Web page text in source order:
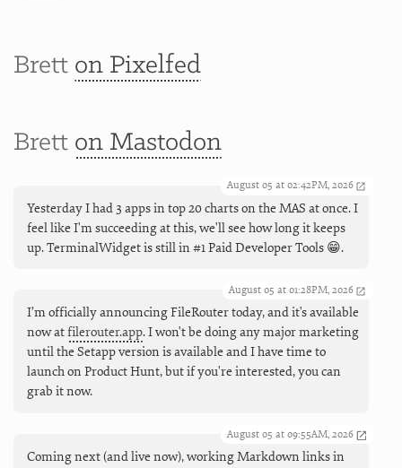
Brett on Pixelfed
Brett on Mastodon
August 05 at 02:42PM, 2026
Yesterday I had 3 apps in top 20 charts on the MAS at once. I
feel like I'm succeeding at this, we'll see how long it keeps
up. TerminalWidget is still in #1 Paid Developer Tools 😁.
August 05 at 01:28PM, 2026
I’m officially announcing FileRouter today, and it's available
now atfilerouter.app. I won't be doing any major marketing
until the Setapp version is available and I have time to
launch on Product Hunt, but if you're interested, you can
grab it now.
August 05 at 09:55AM, 2026
Coming next (and live now), working Markdown links in